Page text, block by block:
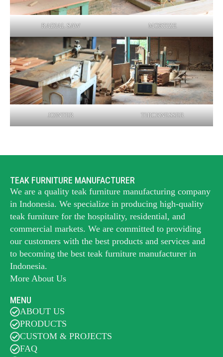
RADIAL SAW MORTIZE
JOINTER THICKNESSER
TEAK FURNITURE MANUFACTURER
We are a quality teak furniture manufacturing company
in Indonesia. We specialize in producing high-quality
teak furniture for the hospitality, residential, and
commercial markets. We are committed to providing
our customers with the best products and services and
to becoming the best teak furniture manufacturer in
Indonesia.
More About Us
MENU
ABOUT US
PRODUCTS
CUSTOM & PROJECTS
FAQ